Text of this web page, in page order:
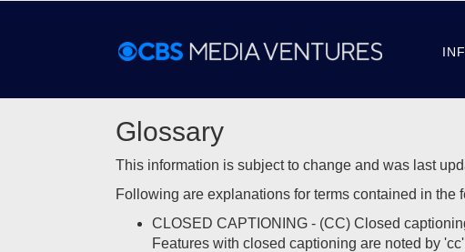
Glossary
This information is subject to change and was last
Following are explanations for terms contained in the
CLOSED CAPTIONING - (CC) Closed
Features with closed captioning are noted by